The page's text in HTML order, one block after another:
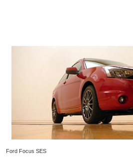
Ford Focus SES